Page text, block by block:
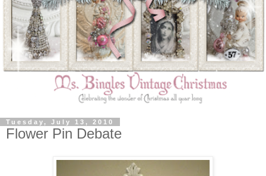
Tuesday, July 13, 2010
Flower Pin Debate